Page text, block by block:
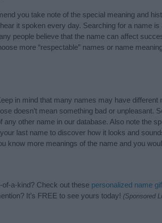
you take note of the special meaning and
it spoken every day. Searching for a name
people believe that the name can affect
more “respectable” names or name
in mind that many names may have
doesn’t mean something bad or unpleasant.
other name in our database. Also note the
last name to discover how it looks and
know more meanings of the name and you
of-a-kind? Check out these personalized name
It’s FREE to see yours today! (Sponsored